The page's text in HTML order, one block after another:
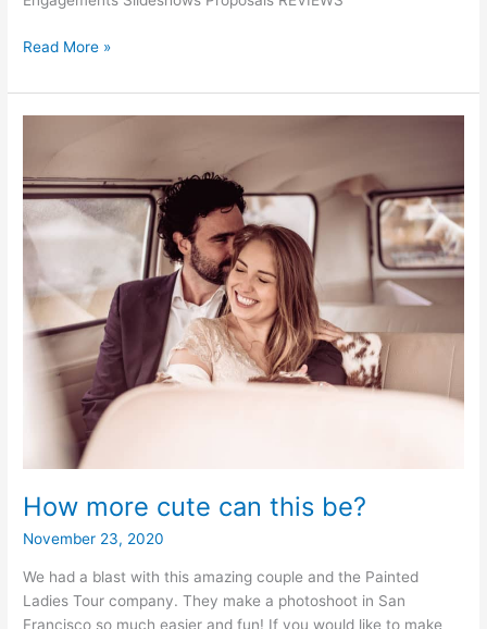
Regale
e-
Session
Read More »
How more cute can this be?
November 23, 2020
We had a blast with this amazing couple and the Painted
Ladies Tour company. They make a photoshoot in San
Francisco so much easier and fun! If you would like to make